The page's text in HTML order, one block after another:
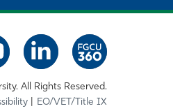
All Rights Reserved.
EO/VET/Title IX